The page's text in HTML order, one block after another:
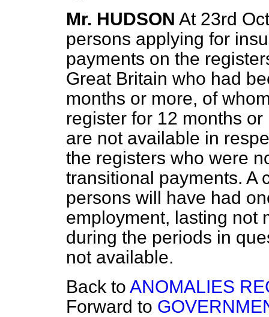
Mr. HUDSON At 23rd
persons applying for
payments on the
Great Britain who had
months or more, of
register for 12 months
are not available in
the registers who were
transitional payments. A
persons will have had
employment, lasting not
during the periods in
not available.
Back to ANOMALIES
Forward to